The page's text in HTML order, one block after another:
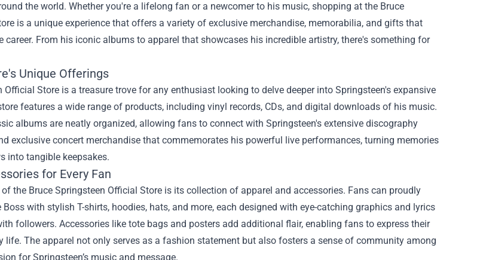
the world. Whether you're a lifelong fan or a newcomer to his music, shopping at the Bruce
is a unique experience that offers a variety of exclusive merchandise, memorabilia, and gifts that
career. From his iconic albums to apparel that showcases his incredible artistry, there's something for
Unique Offerings
Official Store is a treasure trove for any enthusiast looking to delve deeper into Springsteen's expansive
features a wide range of products, including vinyl records, CDs, and digital downloads of his music.
albums are neatly organized, allowing fans to connect with Springsteen's extensive discography
exclusive concert merchandise that commemorates his powerful live performances, turning memories
into tangible keepsakes.
for Every Fan
the Bruce Springsteen Official Store is its collection of apparel and accessories. Fans can proudly
with stylish T-shirts, hoodies, hats, and more, each designed with eye-catching graphics and lyrics
followers. Accessories like tote bags and posters add additional flair, enabling fans to express their
life. The apparel not only serves as a fashion statement but also fosters a sense of community among
for Springsteen’s music and message.